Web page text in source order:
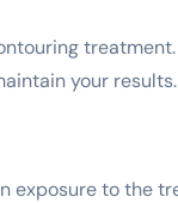
your results.
exposure to the